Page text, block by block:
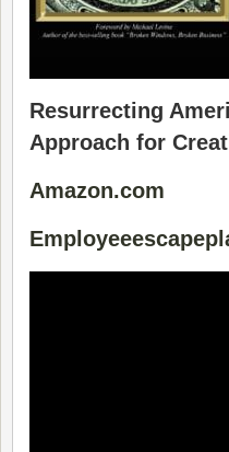
Resurrecting
Approach for
Amazon.com